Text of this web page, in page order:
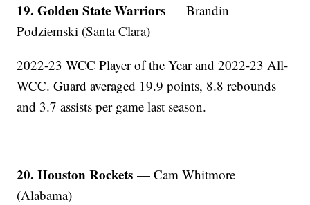
19. Golden State Warriors — Brandin
Podziemski (Santa Clara)
2022-23 WCC Player of the Year and 2022-23 All-
WCC. Guard averaged 19.9 points, 8.8 rebounds
and 3.7 assists per game last season.
20. Houston Rockets — Cam Whitmore
(Alabama)